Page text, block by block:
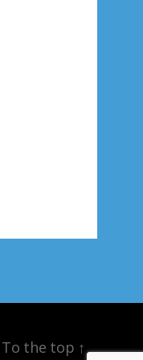
To the top ↑